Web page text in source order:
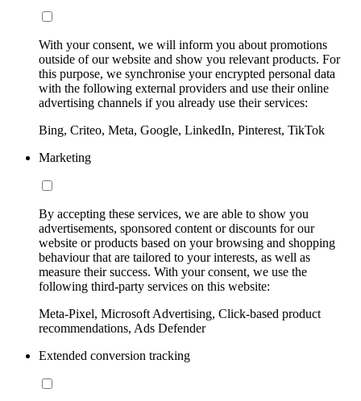
With your consent, we will inform you about promotions
outside of our website and show you relevant products. For
this purpose, we synchronise your encrypted personal data
with the following external providers and use their online
advertising channels if you already use their services:
Bing, Criteo, Meta, Google, LinkedIn, Pinterest, TikTok
Marketing
By accepting these services, we are able to show you
advertisements, sponsored content or discounts for our
website or products based on your browsing and shopping
behaviour that are tailored to your interests, as well as
measure their success. With your consent, we use the
following third-party services on this website:
Meta-Pixel, Microsoft Advertising, Click-based product
recommendations, Ads Defender
Extended conversion tracking